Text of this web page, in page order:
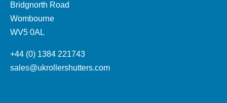
Bridgnorth Road
Wombourne
WV5 0AL
+44 (0) 1384 221743
sales@ukrollershutters.com